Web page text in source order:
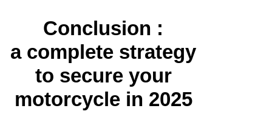
Conclusion :
a complete strategy
to secure your
motorcycle in 2025